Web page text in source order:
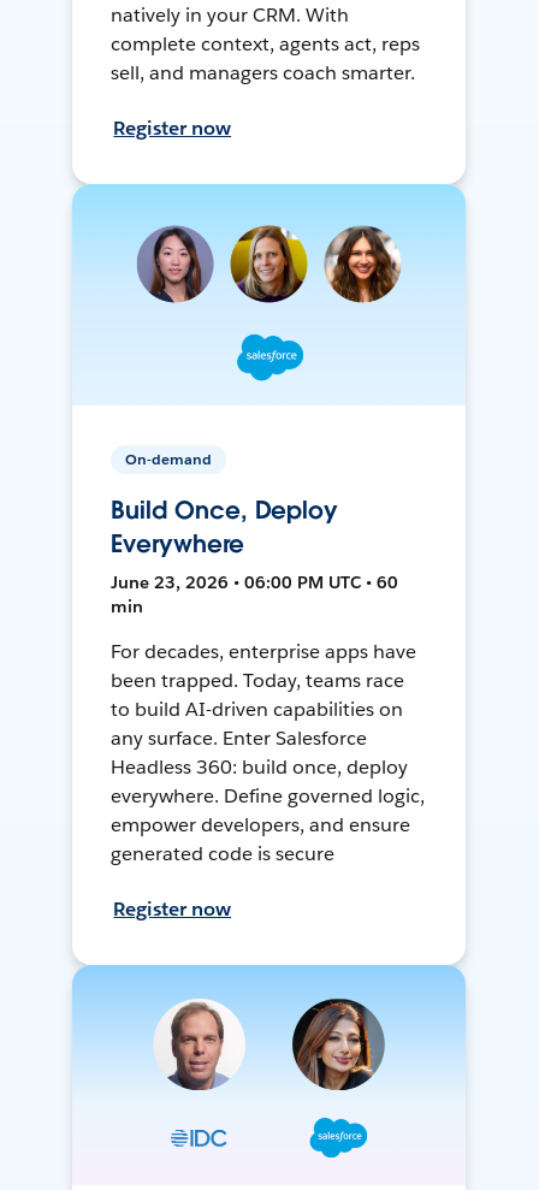
natively in your CRM. With
complete context, agents act, reps
sell, and managers coach smarter.
Register now
On-demand
Build Once, Deploy
Everywhere
June 23, 2026 • 06:00 PM UTC • 60
min
For decades, enterprise apps have
been trapped. Today, teams race
to build AI-driven capabilities on
any surface. Enter Salesforce
Headless 360: build once, deploy
everywhere. Define governed logic,
empower developers, and ensure
generated code is secure
Register now